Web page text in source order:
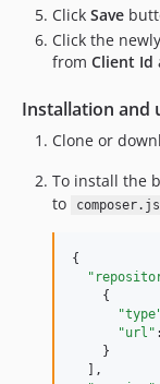
Click Save
Click the
from Client Id
Installation and
Clone or
To install the
to
{
    {
"url"
    }
  ],